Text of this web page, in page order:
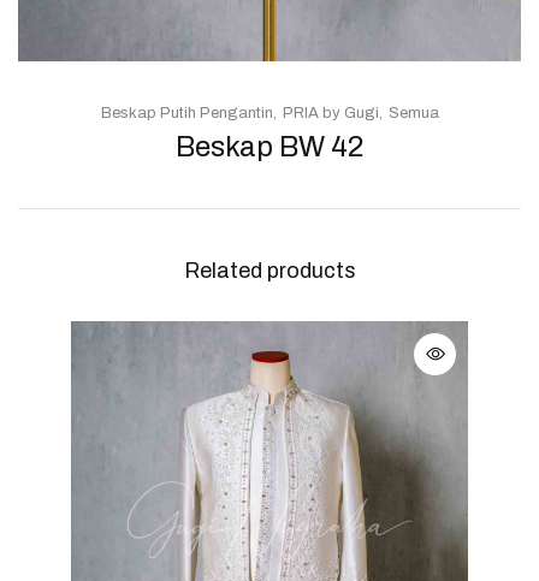
Beskap BW 42
Beskap Putih Pengantin PRIA by Gugi Semua
Related products